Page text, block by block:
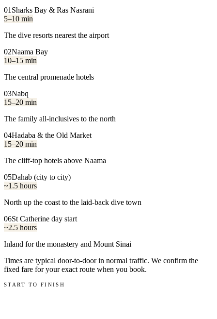
01Sharks Bay & Ras Nasrani
5–10 min
The dive resorts nearest the airport
02Naama Bay
10–15 min
The central promenade hotels
03Nabq
15–20 min
The family all-inclusives to the north
04Hadaba & the Old Market
15–20 min
The cliff-top hotels above Naama
05Dahab (city to city)
~1.5 hours
North up the coast to the laid-back dive town
06St Catherine day start
~2.5 hours
Inland for the monastery and Mount Sinai
Times are typical door-to-door in normal traffic. We confirm the
fixed fare for your exact route when you book.
START TO FINISH